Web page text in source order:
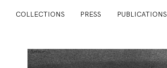
COLLECTIONS PRESS PUBLICATIONS